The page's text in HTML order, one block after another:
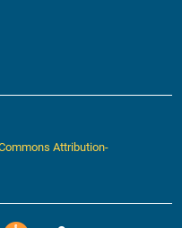
Attribution-